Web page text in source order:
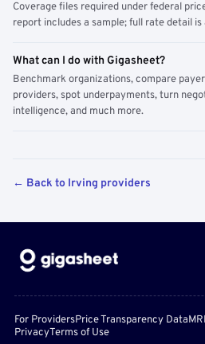
Coverage files required under federal
report includes a sample; full rate detail
What can I do with Gigasheet?
Benchmark organizations, compare
providers, spot underpayments, turn
intelligence, and much more.
← Back to Irving providers
For ProvidersPrice Transparency Data
PrivacyTerms of Use